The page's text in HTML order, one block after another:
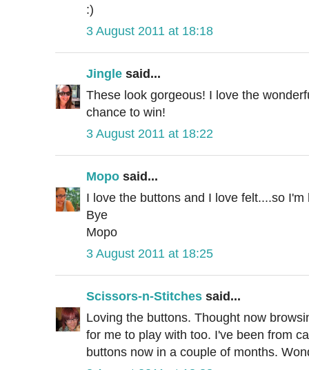
:)
3 August 2011 at 18:18
Jingle said...
These look gorgeous! I love the
chance to win!
3 August 2011 at 18:22
Mopo said...
I love the buttons and I love felt....so I'm
Bye
Mopo
3 August 2011 at 18:25
Scissors-n-Stitches said...
Loving the buttons. Thought now
for me to play with too. I've been from
buttons now in a couple of months.